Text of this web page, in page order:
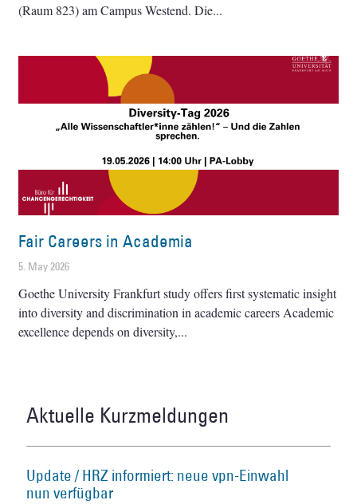
(Raum 823) am Campus Westend. Die
Fair Careers in Academia
5. May 2026
Goethe University Frankfurt study offers first systematic insight
into diversity and discrimination in academic careers Academic
excellence depends on diversity,
Aktuelle Kurzmeldungen
Update / HRZ informiert: neue vpn-Einwahl
nun verfügbar